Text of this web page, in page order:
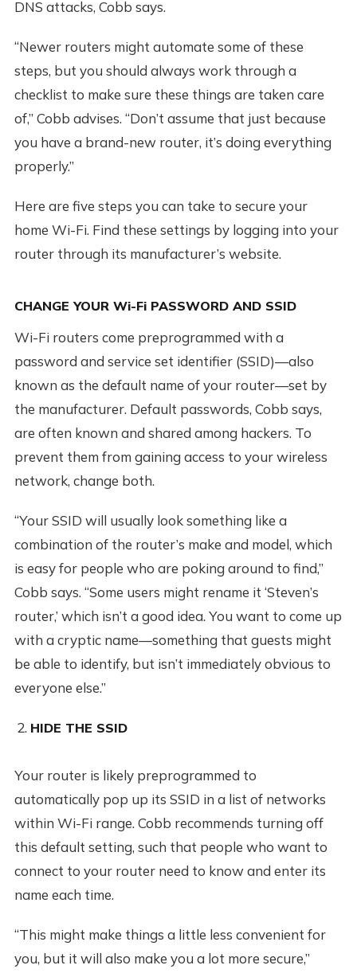
DNS attacks, Cobb says.
“Newer routers might automate some of these
steps, but you should always work through a
checklist to make sure these things are taken care
of,” Cobb advises. “Don’t assume that just because
you have a brand-new router, it’s doing everything
properly.”
Here are five steps you can take to secure your
home Wi-Fi. Find these settings by logging into your
router through its manufacturer’s website.
CHANGE YOUR Wi-Fi PASSWORD AND SSID
Wi-Fi routers come preprogrammed with a
password and service set identifier (SSID)—also
known as the default name of your router—set by
the manufacturer. Default passwords, Cobb says,
are often known and shared among hackers. To
prevent them from gaining access to your wireless
network, change both.
“Your SSID will usually look something like a
combination of the router’s make and model, which
is easy for people who are poking around to find,”
Cobb says. “Some users might rename it ‘Steven’s
router,’ which isn’t a good idea. You want to come up
with a cryptic name—something that guests might
be able to identify, but isn’t immediately obvious to
everyone else.”
HIDE THE SSID
Your router is likely preprogrammed to
automatically pop up its SSID in a list of networks
within Wi-Fi range. Cobb recommends turning off
this default setting, such that people who want to
connect to your router need to know and enter its
name each time.
“This might make things a little less convenient for
you, but it will also make you a lot more secure,”